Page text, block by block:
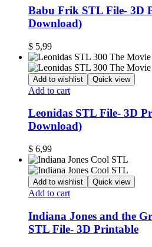
Babu Frik STL File- 3D
Download)
$ 5,99
Add to wishlist Quick view
Add to cart
Leonidas STL File- 3D
Download)
$ 6,99
Add to wishlist Quick view
Add to cart
Indiana Jones and the
STL File- 3D Printable